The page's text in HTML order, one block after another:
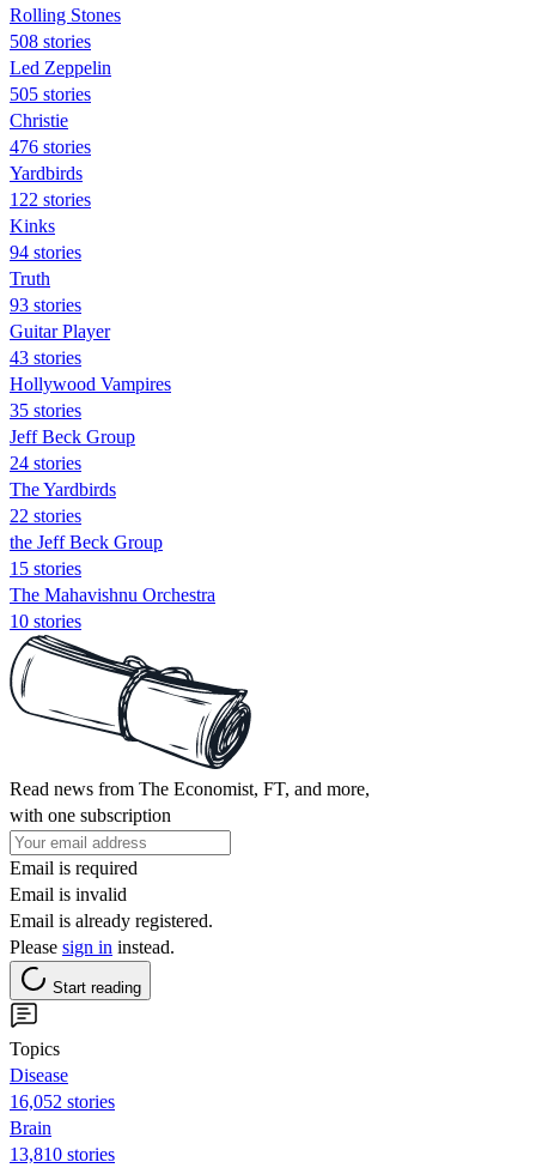
Rolling Stones
508 stories
Led Zeppelin
505 stories
Christie
476 stories
Yardbirds
122 stories
Kinks
94 stories
Truth
93 stories
Guitar Player
43 stories
Hollywood Vampires
35 stories
Jeff Beck Group
24 stories
The Yardbirds
22 stories
the Jeff Beck Group
15 stories
The Mahavishnu Orchestra
10 stories
Read news from The Economist, FT, and more,
with one subscription
Email is required
Email is invalid
Email is already registered.
Please sign in instead.
Start reading
Topics
Disease
16,052 stories
Brain
13,810 stories